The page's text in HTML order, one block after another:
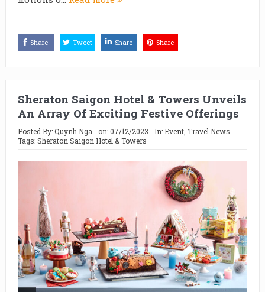
Share Tweet Share Share
Sheraton Saigon Hotel & Towers Unveils
An Array Of Exciting Festive Offerings
Posted By:Quynh Nga on:07/12/2023 In: Event, Travel News
Tags:Sheraton Saigon Hotel & Towers